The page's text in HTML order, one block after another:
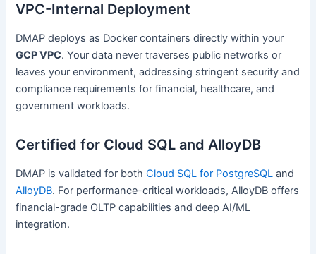
VPC-Internal Deployment
DMAP deploys as Docker containers directly within your
GCP VPC. Your data never traverses public networks or
leaves your environment, addressing stringent security and
compliance requirements for financial, healthcare, and
government workloads.
Certified for Cloud SQL and AlloyDB
DMAP is validated for bothCloud SQL for PostgreSQL and
AlloyDB. For performance-critical workloads, AlloyDB offers
financial-grade OLTP capabilities and deep AI/ML
integration.